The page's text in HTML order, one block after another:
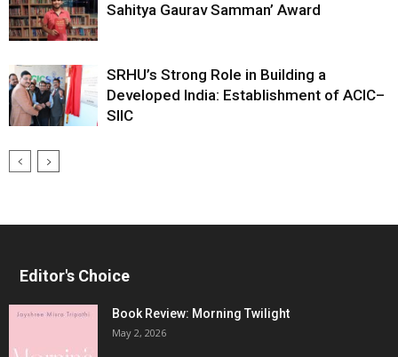
Sahitya Gaurav Samman’ Award
SRHU’s Strong Role in Building a
Developed India: Establishment of ACIC–
SIIC
Editor's Choice
Book Review: Morning Twilight
May 2, 2026